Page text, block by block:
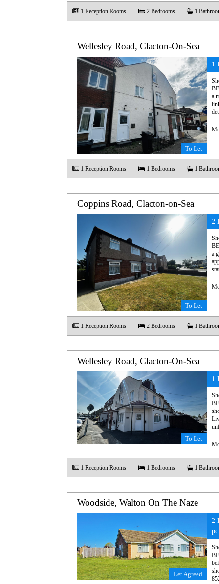
1 Reception Rooms 2 Bedrooms 1
Wellesley Road, Clacton-On-Sea
To Let
1
a
1 Reception Rooms 1 Bedrooms 1
Coppins Road, Clacton-on-Sea
To Let
2
a
1 Reception Rooms 2 Bedrooms 1
Wellesley Road, Clacton-On-Sea
To Let
1
1 Reception Rooms 1 Bedrooms 1
Woodside, Walton On The Naze
Let Agreed
2